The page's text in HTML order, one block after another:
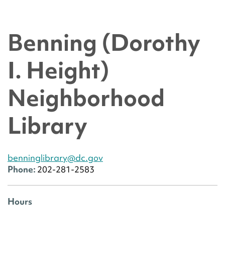
Benning (Dorothy
I. Height)
Neighborhood
Library
benninglibrary@dc.gov
Phone: 202-281-2583
Hours